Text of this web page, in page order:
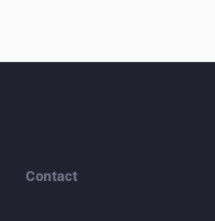
Contact